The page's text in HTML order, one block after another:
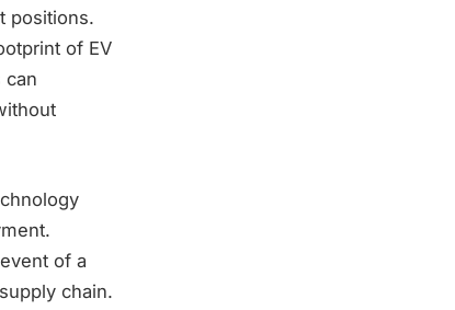
positions.
of EV
can
of a
chain.